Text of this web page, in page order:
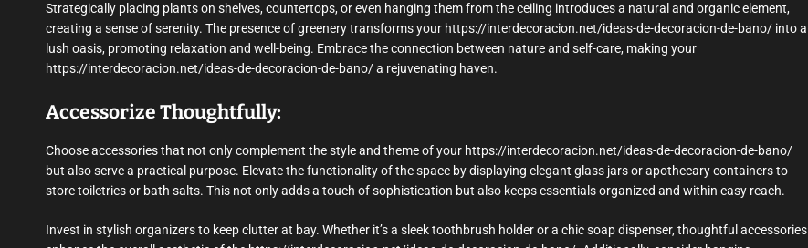
Strategically placing plants on shelves, countertops, or even hanging them from the ceiling introduces a natural and organic element,
creating a sense of serenity. The presence of greenery transforms your https://interdecoracion.net/ideas-de-decoracion-de-bano/ into a
lush oasis, promoting relaxation and well-being. Embrace the connection between nature and self-care, making your
https://interdecoracion.net/ideas-de-decoracion-de-bano/ a rejuvenating haven.
Accessorize Thoughtfully:
Choose accessories that not only complement the style and theme of your https://interdecoracion.net/ideas-de-decoracion-de-bano/
but also serve a practical purpose. Elevate the functionality of the space by displaying elegant glass jars or apothecary containers to
store toiletries or bath salts. This not only adds a touch of sophistication but also keeps essentials organized and within easy reach.
Invest in stylish organizers to keep clutter at bay. Whether it’s a sleek toothbrush holder or a chic soap dispenser, thoughtful accessories